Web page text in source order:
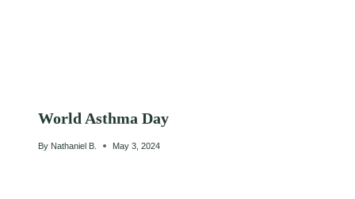
World Asthma Day
By Nathaniel B. May 3, 2024